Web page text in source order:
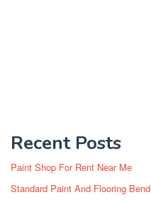
Recent Posts
Paint Shop For Rent Near Me
Standard Paint And Flooring Bend